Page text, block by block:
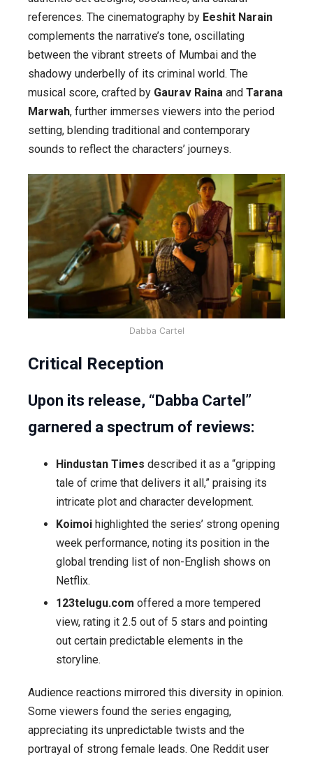
references. The cinematography by Eeshit Narain
complements the narrative’s tone, oscillating
between the vibrant streets of Mumbai and the
shadowy underbelly of its criminal world. The
musical score, crafted by Gaurav Raina and Tarana
Marwah, further immerses viewers into the period
setting, blending traditional and contemporary
sounds to reflect the characters’ journeys.
Dabba Cartel
Critical Reception
Upon its release, “Dabba Cartel”
garnered a spectrum of reviews:
Hindustan Times described it as a “gripping
tale of crime that delivers it all,” praising its
intricate plot and character development.
Koimoi highlighted the series’ strong opening
week performance, noting its position in the
global trending list of non-English shows on
Netflix.
123telugu.com offered a more tempered
view, rating it 2.5 out of 5 stars and pointing
out certain predictable elements in the
storyline.
Audience reactions mirrored this diversity in opinion.
Some viewers found the series engaging,
appreciating its unpredictable twists and the
portrayal of strong female leads. One Reddit user